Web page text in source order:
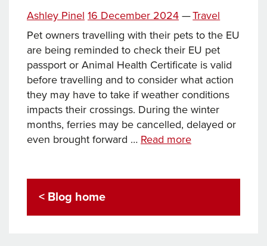
Ashley Pinel Posted
16 December 2024 —Categories
Travel
Pet owners travelling with their pets to the EU
are being reminded to check their EU pet
passport or Animal Health Certificate is valid
before travelling and to consider what action
they may have to take if weather conditions
impacts their crossings. During the winter
months, ferries may be cancelled, delayed or
even brought forward … Read moreTravelling
–
< Blog home